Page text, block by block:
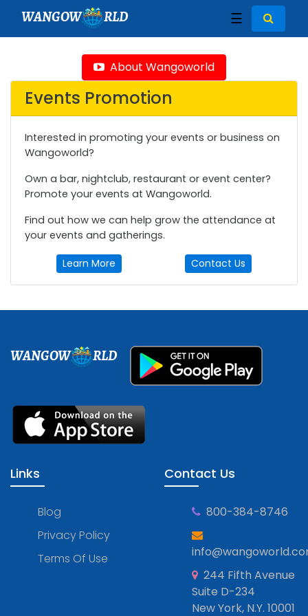
WANGOW RLD ☰
About Wangoworld
Events Promotion
Interested in promoting your events or business on
Wangoworld?
Own a bar, nightclub, restaurant or event center?
Promote your events at Wangoworld.
Find out how we can help grow the attendance at
your events and gatherings.
Learn More Contact Us
WANGOW RLD
Links
Blog
Privacy Policy
Terms Of Use
Contact Us
800-384-8746
244 Fifth Avenue
Suite D-234
New York, N.Y. 10001